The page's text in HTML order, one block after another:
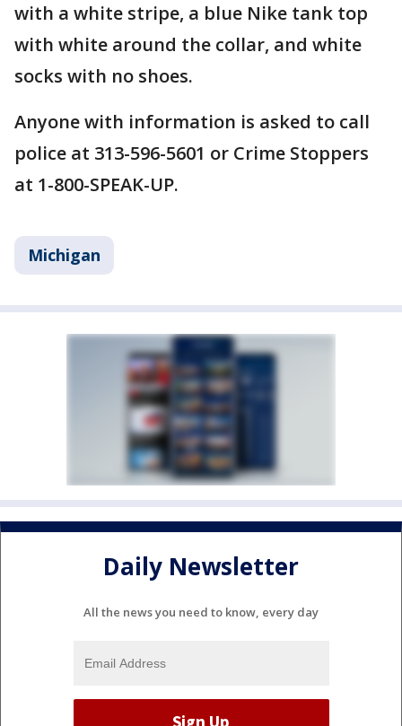
with a white stripe, a blue Nike tank top
with white around the collar, and white
socks with no shoes.
Anyone with information is asked to call
police at 313-596-5601 or Crime Stoppers
at 1-800-SPEAK-UP.
Michigan
Daily Newsletter
All the news you need to know, every day